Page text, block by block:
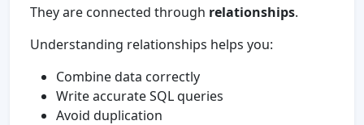
They are connected through relationships.
Understanding relationships helps you:
Combine data correctly
Write accurate SQL queries
Avoid duplication